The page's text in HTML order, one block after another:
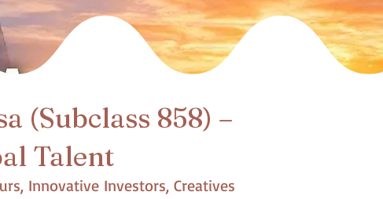
(Subclass 858) –
Talent
Innovative Investors, Creatives